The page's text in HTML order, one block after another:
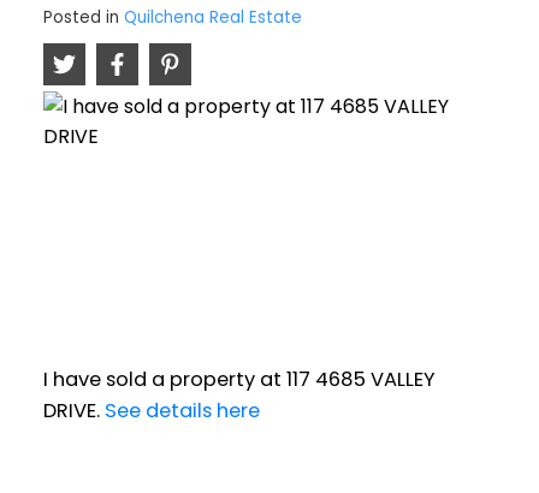
Posted in Quilchena Real Estate
I have sold a property at 117 4685 VALLEY
DRIVE. See details here